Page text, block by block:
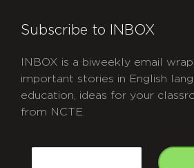
Subscribe to INBOX
INBOX is a biweekly email
important stories in English
education, ideas for your
from NCTE.